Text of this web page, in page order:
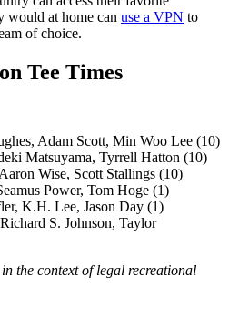
would at home can use a VPN to
of choice.
Tee Times
Adam Scott, Min Woo Lee (10)
Matsuyama, Tyrrell Hatton (10)
Wise, Scott Stallings (10)
Power, Tom Hoge (1)
K.H. Lee, Jason Day (1)
S. Johnson, Taylor
the context of legal recreational